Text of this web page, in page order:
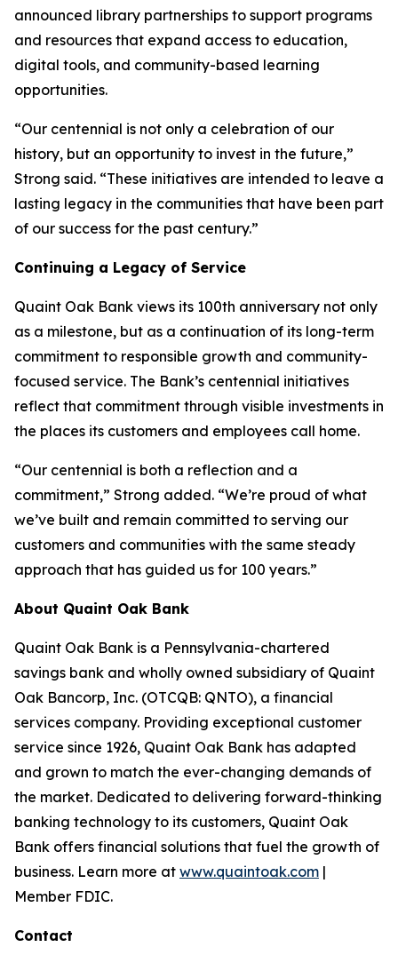
announced library partnerships to support programs
and resources that expand access to education,
digital tools, and community-based learning
opportunities.
“Our centennial is not only a celebration of our
history, but an opportunity to invest in the future,”
Strong said. “These initiatives are intended to leave a
lasting legacy in the communities that have been part
of our success for the past century.”
Continuing a Legacy of Service
Quaint Oak Bank views its 100th anniversary not only
as a milestone, but as a continuation of its long-term
commitment to responsible growth and community-
focused service. The Bank’s centennial initiatives
reflect that commitment through visible investments in
the places its customers and employees call home.
“Our centennial is both a reflection and a
commitment,” Strong added. “We’re proud of what
we’ve built and remain committed to serving our
customers and communities with the same steady
approach that has guided us for 100 years.”
About Quaint Oak Bank
Quaint Oak Bank is a Pennsylvania-chartered
savings bank and wholly owned subsidiary of Quaint
Oak Bancorp, Inc. (OTCQB: QNTO), a financial
services company. Providing exceptional customer
service since 1926, Quaint Oak Bank has adapted
and grown to match the ever-changing demands of
the market. Dedicated to delivering forward-thinking
banking technology to its customers, Quaint Oak
Bank offers financial solutions that fuel the growth of
business. Learn more at www.quaintoak.com |
Member FDIC.
Contact